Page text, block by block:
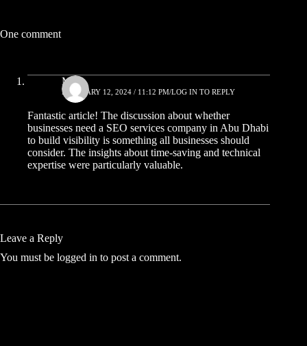
One comment
Mike
FEBRUARY 12, 2024 / 11:12 PM LOG IN TO REPLY
Fantastic article! The discussion about whether
businesses need a SEO services company in Abu Dhabi
to build visibility is something all businesses should
consider. The insights about time-saving and technical
expertise were particularly valuable.
Leave a Reply
You must be logged in to post a comment.